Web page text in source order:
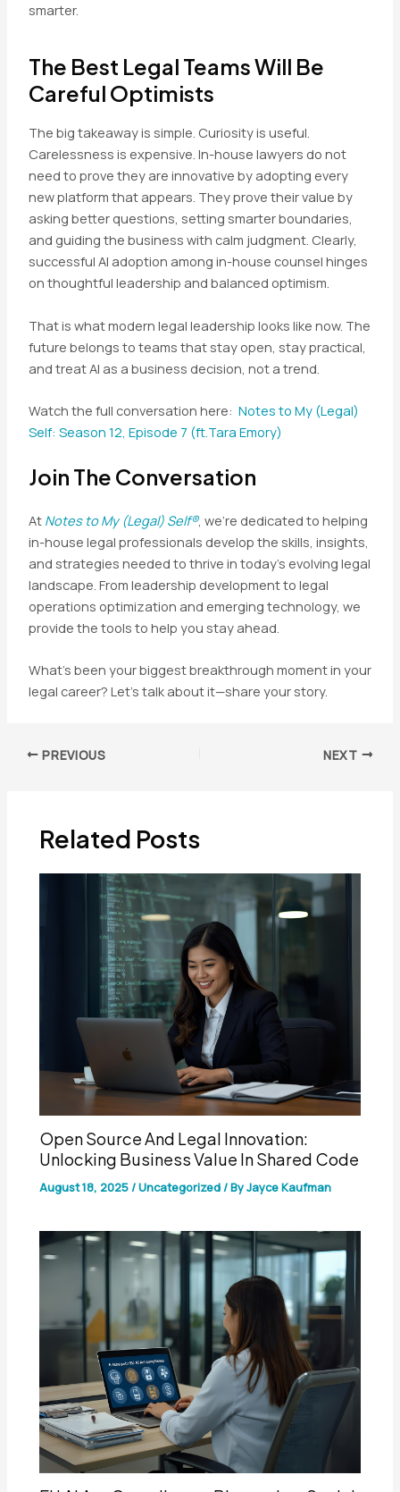
smarter.
The Best Legal Teams Will Be
Careful Optimists
The big takeaway is simple. Curiosity is useful.
Carelessness is expensive. In-house lawyers do not
need to prove they are innovative by adopting every
new platform that appears. They prove their value by
asking better questions, setting smarter boundaries,
and guiding the business with calm judgment. Clearly,
successful AI adoption among in-house counsel hinges
on thoughtful leadership and balanced optimism.
That is what modern legal leadership looks like now. The
future belongs to teams that stay open, stay practical,
and treat AI as a business decision, not a trend.
Watch the full conversation here: Notes to My (Legal)
Self: Season 12, Episode 7 (ft.Tara Emory)
Join The Conversation
At Notes to My (Legal) Self®, we’re dedicated to helping
in-house legal professionals develop the skills, insights,
and strategies needed to thrive in today’s evolving legal
landscape. From leadership development to legal
operations optimization and emerging technology, we
provide the tools to help you stay ahead.
What’s been your biggest breakthrough moment in your
legal career? Let’s talk about it—share your story.
Post PREVIOUS NEXT
Related Posts
Open Source And Legal Innovation:
Unlocking Business Value In Shared Code
August 18, 2025/Uncategorized/ ByJayce Kaufman